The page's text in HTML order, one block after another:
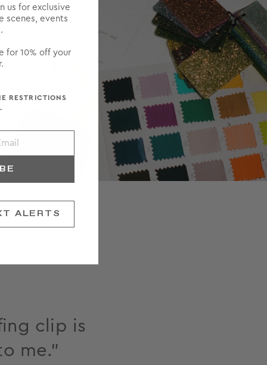
clip is
me."
us for exclusive
scenes, events
for 10% off your
RESTRICTIONS
ALERTS